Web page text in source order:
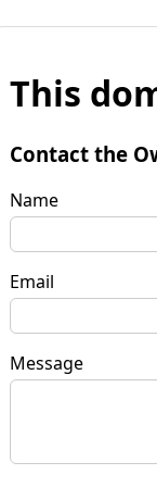
This
Contact the
Name
Email
Message